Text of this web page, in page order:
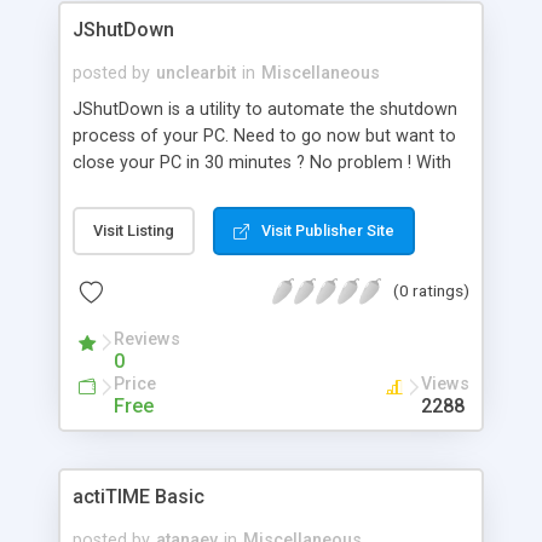
correctness of selected date. (This is done by
implementing DateValidator interface. Download
refer to Developer Section in docs/ index.html). It
is common to refer to a calendar date by week of
year.With CalendarComponent, user can quickly
JShutDown
posted by unclearbit in Miscellaneous
JShutDown is a utility to automate the shutdown
process of your PC. Need to go now but want to
close your PC in 30 minutes ? No problem ! With
just count down !
Visit Listing Visit Publisher Site
(0 ratings)
Reviews
0
Price
Free
Views
2288
actiTIME Basic